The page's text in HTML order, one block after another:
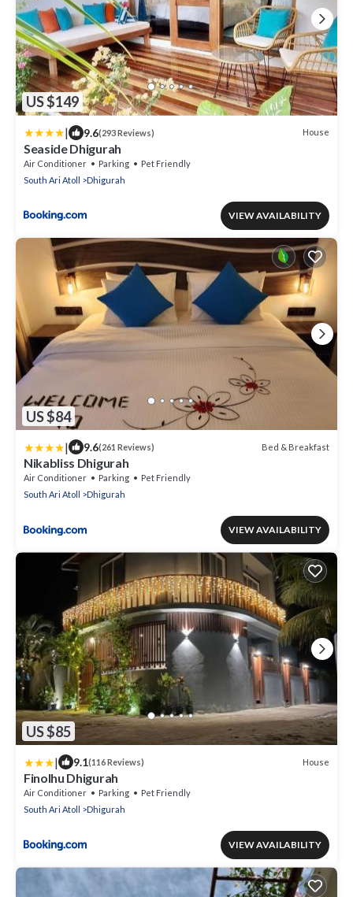
US $149
| 9.6(293 Reviews) House
Seaside Dhigurah
Air Conditioner Parking
Pet Friendly
South Ari Atoll
Dhigurah
VIEW AVAILABILITY
US $84
| 9.6(261 Reviews) Bed & Breakfast
Nikabliss Dhigurah
Air Conditioner Parking
Pet Friendly
South Ari Atoll
Dhigurah
VIEW AVAILABILITY
US $85
| 9.1(116 Reviews) House
Finolhu Dhigurah
Air Conditioner Parking
Pet Friendly
South Ari Atoll
Dhigurah
VIEW AVAILABILITY